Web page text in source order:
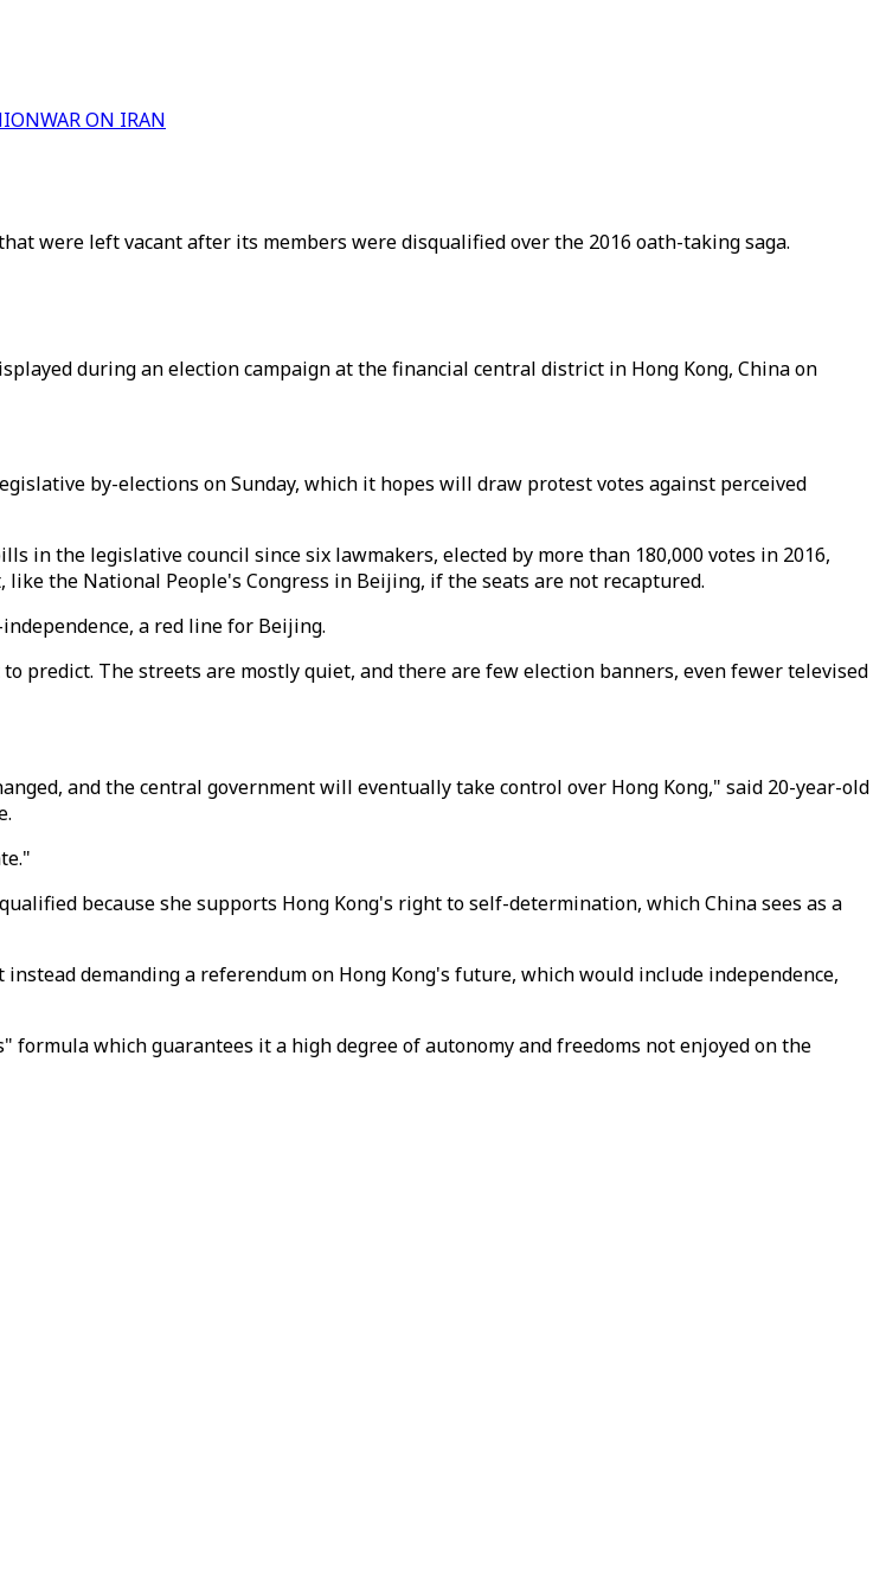
WAR ON IRAN
were left vacant after its members were disqualified over the 2016 oath-taking saga.
during an election campaign at the financial central district in Hong Kong, China on
by-elections on Sunday, which it hopes will draw protest votes against perceived
in the legislative council since six lawmakers, elected by more than 180,000 votes in 2016,
the National People's Congress in Beijing, if the seats are not recaptured.
a red line for Beijing.
The streets are mostly quiet, and there are few election banners, even fewer televised
and the central government will eventually take control over Hong Kong," said 20-year-old
because she supports Hong Kong's right to self-determination, which China sees as a
demanding a referendum on Hong Kong's future, which would include independence,
formula which guarantees it a high degree of autonomy and freedoms not enjoyed on the